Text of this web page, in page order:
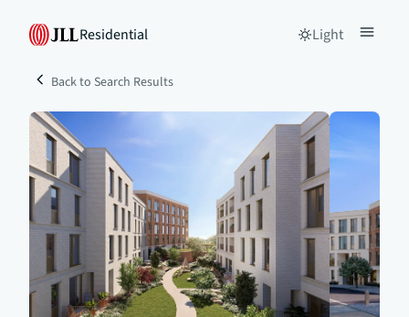
Residential Light
Back to Search Results